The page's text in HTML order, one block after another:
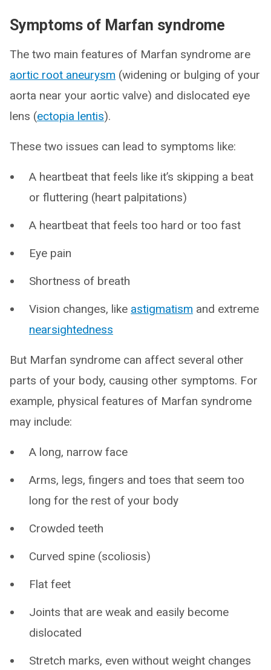
Symptoms of Marfan syndrome
The two main features of Marfan syndrome are
aortic root aneurysm (widening or bulging of your
aorta near your aortic valve) and dislocated eye
lens (ectopia lentis).
These two issues can lead to symptoms like:
A heartbeat that feels like it’s skipping a beat
or fluttering (heart palpitations)
A heartbeat that feels too hard or too fast
Eye pain
Shortness of breath
Vision changes, like astigmatism and extreme
nearsightedness
But Marfan syndrome can affect several other
parts of your body, causing other symptoms. For
example, physical features of Marfan syndrome
may include:
A long, narrow face
Arms, legs, fingers and toes that seem too
long for the rest of your body
Crowded teeth
Curved spine (scoliosis)
Flat feet
Joints that are weak and easily become
dislocated
Stretch marks, even without weight changes